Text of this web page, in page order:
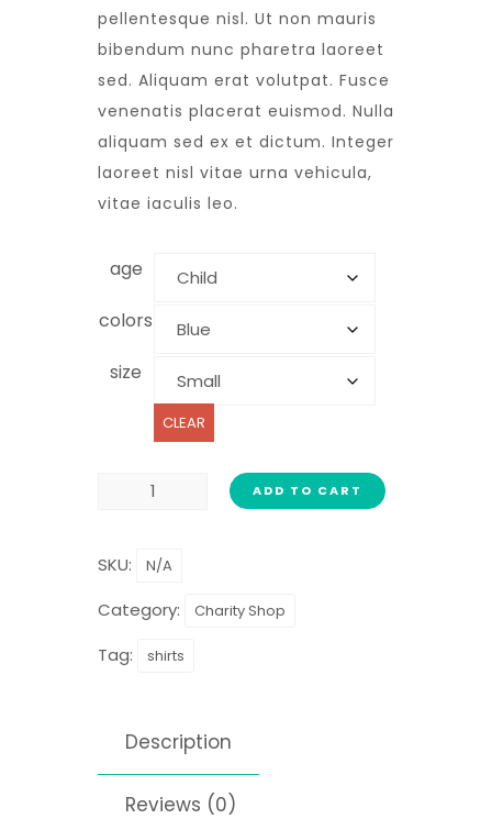
pellentesque nisl. Ut non mauris
bibendum nunc pharetra laoreet
sed. Aliquam erat volutpat. Fusce
venenatis placerat euismod. Nulla
aliquam sed ex et dictum. Integer
laoreet nisl vitae urna vehicula,
vitae iaculis leo.
age
colors
size
CLEAR
ADD TO CART
SKU: N/A
Category: Charity Shop
Tag: shirts
Description
Reviews (0)